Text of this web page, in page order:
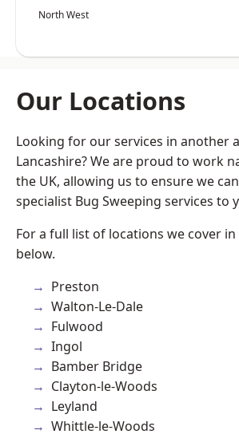
North West
Our Locations
Looking for our services in another
Lancashire? We are proud to work
the UK, allowing us to ensure we
specialist Bug Sweeping services to
For a full list of locations we cover in
below.
Preston
Walton-Le-Dale
Fulwood
Ingol
Bamber Bridge
Clayton-le-Woods
Leyland
Whittle-le-Woods